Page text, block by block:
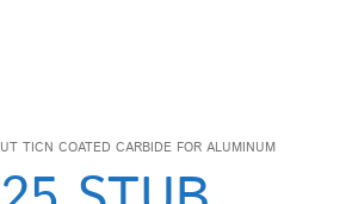
TICN COATED CARBIDE FOR ALUMINUM